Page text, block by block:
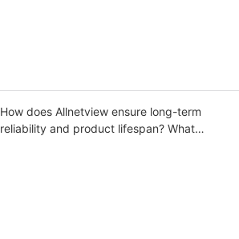
How does Allnetview ensure long-term
reliability and product lifespan? What